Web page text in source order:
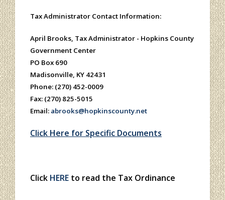
Tax Administrator Contact Information:
April Brooks, Tax Administrator - Hopkins County
Government Center
PO Box 690
Madisonville, KY 42431
Phone: (270) 452-0009
Fax: (270) 825-5015
Email: abrooks@hopkinscounty.net
Click Here for Specific Documents
Click HERE to read the Tax Ordinance